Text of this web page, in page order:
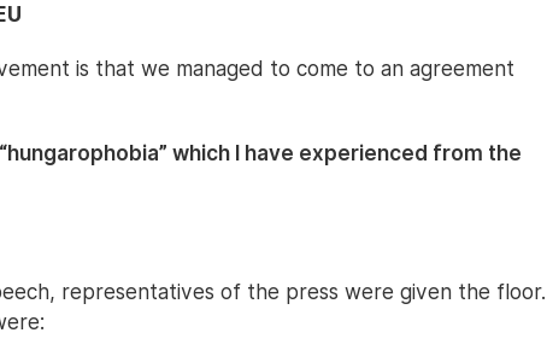
is that we managed to come to an agreement
which I have experienced from the
representatives of the press were given the floor.